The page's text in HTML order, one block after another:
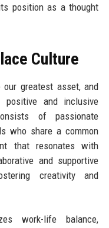
position as a thought
Culture
our greatest asset, and
and inclusive
of passionate
who share a common
that resonates with
and supportive
creativity and
work-life balance,